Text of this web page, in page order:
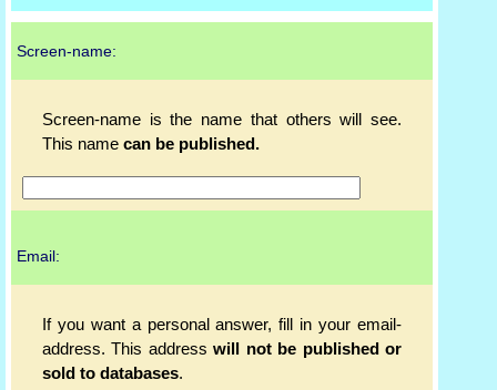
Screen-name:
Screen-name is the name that others will see.
This name can be published.
Email:
If you want a personal answer, fill in your email-
address. This addresswill not be published or
sold to databases.